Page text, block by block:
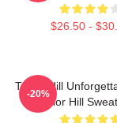
$26.50 -
Taylor Hill
Taylor Hill
-20%